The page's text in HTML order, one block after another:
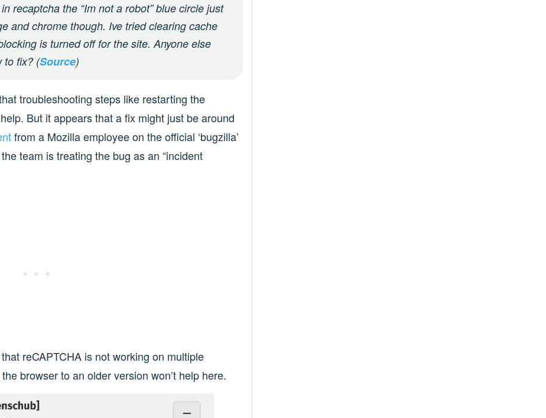
recaptcha the “Im not a robot” blue circle just
and chrome though. Ive tried clearing cache
is turned off for the site. Anyone else
to fix? (Source)
troubleshooting steps like restarting the
But it appears that a fix might just be around
from a Mozilla employee on the official ‘bugzilla’
team is treating the bug as an “incident
reCAPTCHA is not working on multiple
browser to an older version won’t help here.